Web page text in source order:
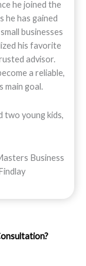
he joined the
he has gained
businesses
his favorite
advisor.
a reliable,
main goal.
two young kids,
Business